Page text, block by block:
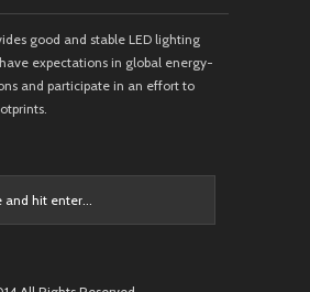
good and stable LED lighting
expectations in global energy-
and participate in an effort to